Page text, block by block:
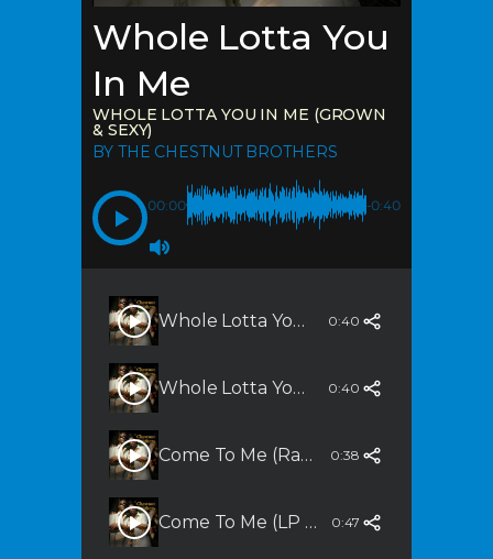
Whole Lotta You
In Me
WHOLE LOTTA YOU IN ME (GROWN
& SEXY)
BY THE CHESTNUT BROTHERS
00:00 -0:40
Whole Lotta You In Me (Grown & Sexy) 0:40
Whole Lotta You In Me (Slammalicious Remix) 0:40
Come To Me (Radio Edit) 0:38
Come To Me (LP Version) 0:47